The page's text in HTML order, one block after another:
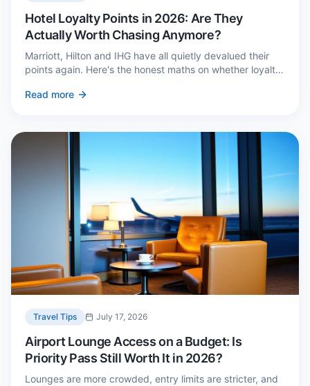
Hotel Loyalty Points in 2026: Are They
Actually Worth Chasing Anymore?
Marriott, Hilton and IHG have all quietly devalued their
points again. Here's the honest maths on whether loyalty
Read more
Travel Tips July 17, 2026
Airport Lounge Access on a Budget: Is
Priority Pass Still Worth It in 2026?
Lounges are more crowded, entry limits are stricter, and